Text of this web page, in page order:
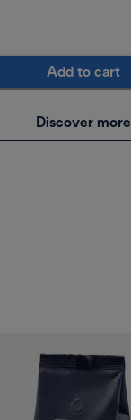
Add to cart
Discover more